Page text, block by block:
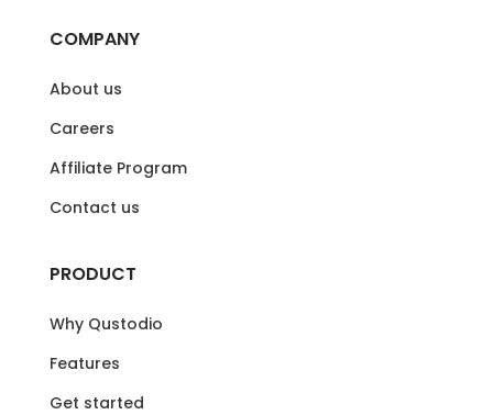
COMPANY
About us
Careers
Affiliate Program
Contact us
PRODUCT
Why Qustodio
Features
Get started